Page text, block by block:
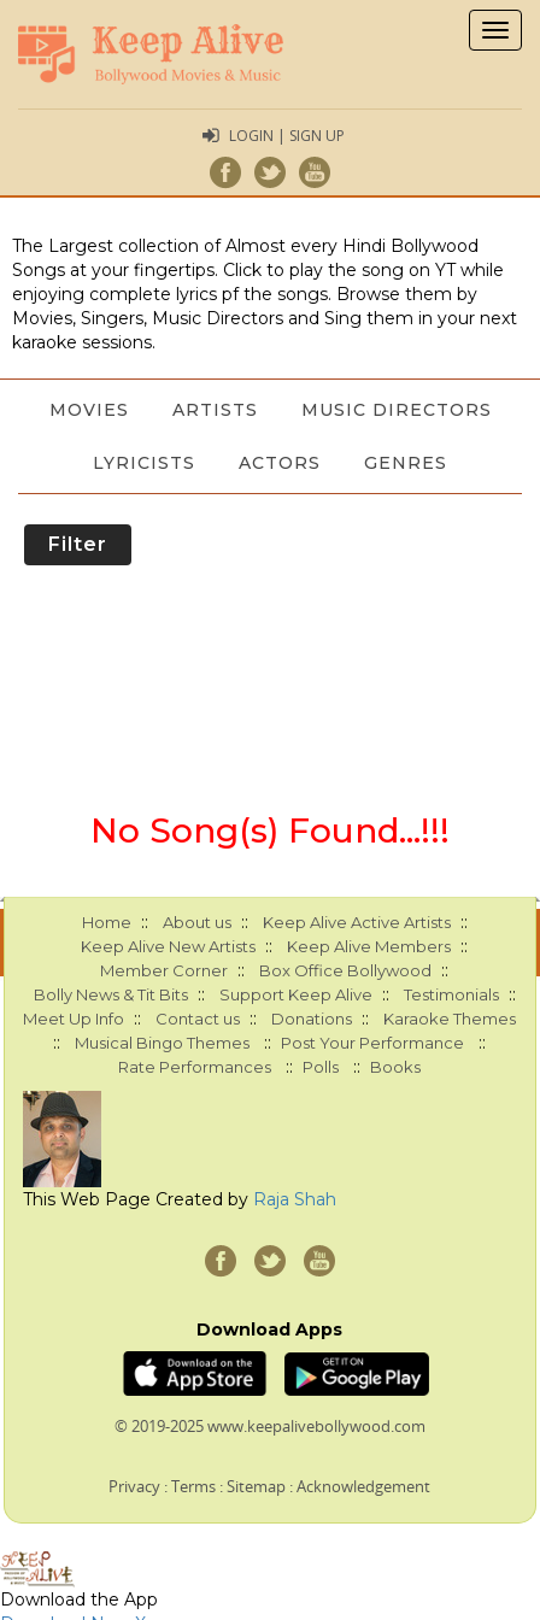
LOGIN | SIGN UP
The Largest collection of Almost every Hindi Bollywood
Songs at your fingertips. Click to play the song on YT while
enjoying complete lyrics pf the songs. Browse them by
Movies, Singers, Music Directors and Sing them in your next
karaoke sessions.
MOVIES ARTISTS MUSIC DIRECTORS
LYRICISTS ACTORS GENRES
Filter
No Song(s) Found...!!!
Home :: About us :: Keep Alive Active Artists ::
Keep Alive New Artists :: Keep Alive Members ::
Member Corner :: Box Office Bollywood ::
Bolly News & Tit Bits :: Support Keep Alive :: Testimonials ::
Meet Up Info :: Contact us :: Donations :: Karaoke Themes
:: Musical Bingo Themes :: Post Your Performance ::
Rate Performances :: Polls :: Books
This Web Page Created by Raja Shah
Download Apps
© 2019-2025 www.keepalivebollywood.com
Privacy :Terms :Sitemap :Acknowledgement
Download the App